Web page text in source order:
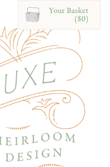
Your Basket
($0)